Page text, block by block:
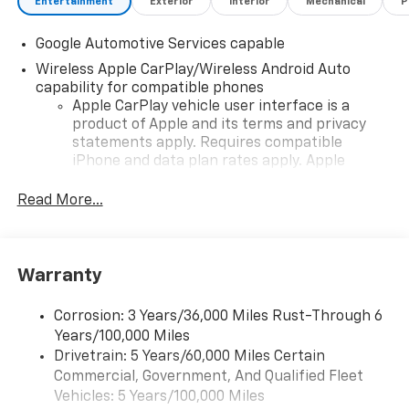
Google Automotive Services capable
Wireless Apple CarPlay/Wireless Android Auto
capability for compatible phones
Apple CarPlay vehicle user interface is a
product of Apple and its terms and privacy
statements apply. Requires compatible
iPhone and data plan rates apply. Apple
iPhone and Apple Music are trademarks for
and its terms and privacy statements apply.
need an Android phone running Android 6 or
higher, an active data plan, and the Android
Auto app. Google, Android and Android Auto
are trademarks of Google LLC.
Front USB ports
Read More...
Warranty
Corrosion: 3 Years/36,000 Miles Rust-Through 6
Years/100,000 Miles
Drivetrain: 5 Years/60,000 Miles Certain
Commercial, Government, And Qualified Fleet
Vehicles: 5 Years/100,000 Miles